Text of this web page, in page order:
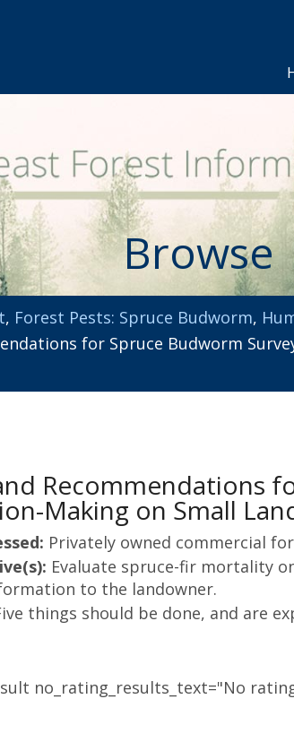
Browse
, Forest Pests: Spruce Budworm,
for Spruce Budworm
Recommendations
Making on Small
Privately owned commercial
Evaluate spruce-fir mortality
to the landowner.
things should be done, and are
no_rating_results_text="No